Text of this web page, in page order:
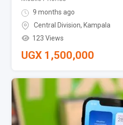
9 months ago
Central Division, Kampala
123 Views
UGX 1,500,000